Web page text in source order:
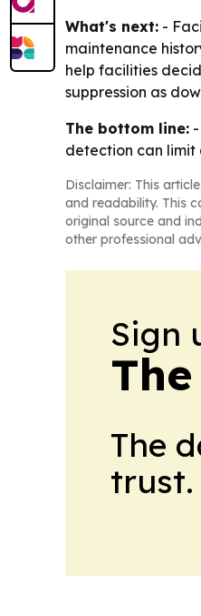
What's next: -
maintenance
help facilities
suppression as
The bottom line:
detection can limit
Disclaimer: This
and readability. This
original source and
other professional
Sign
The
trust.